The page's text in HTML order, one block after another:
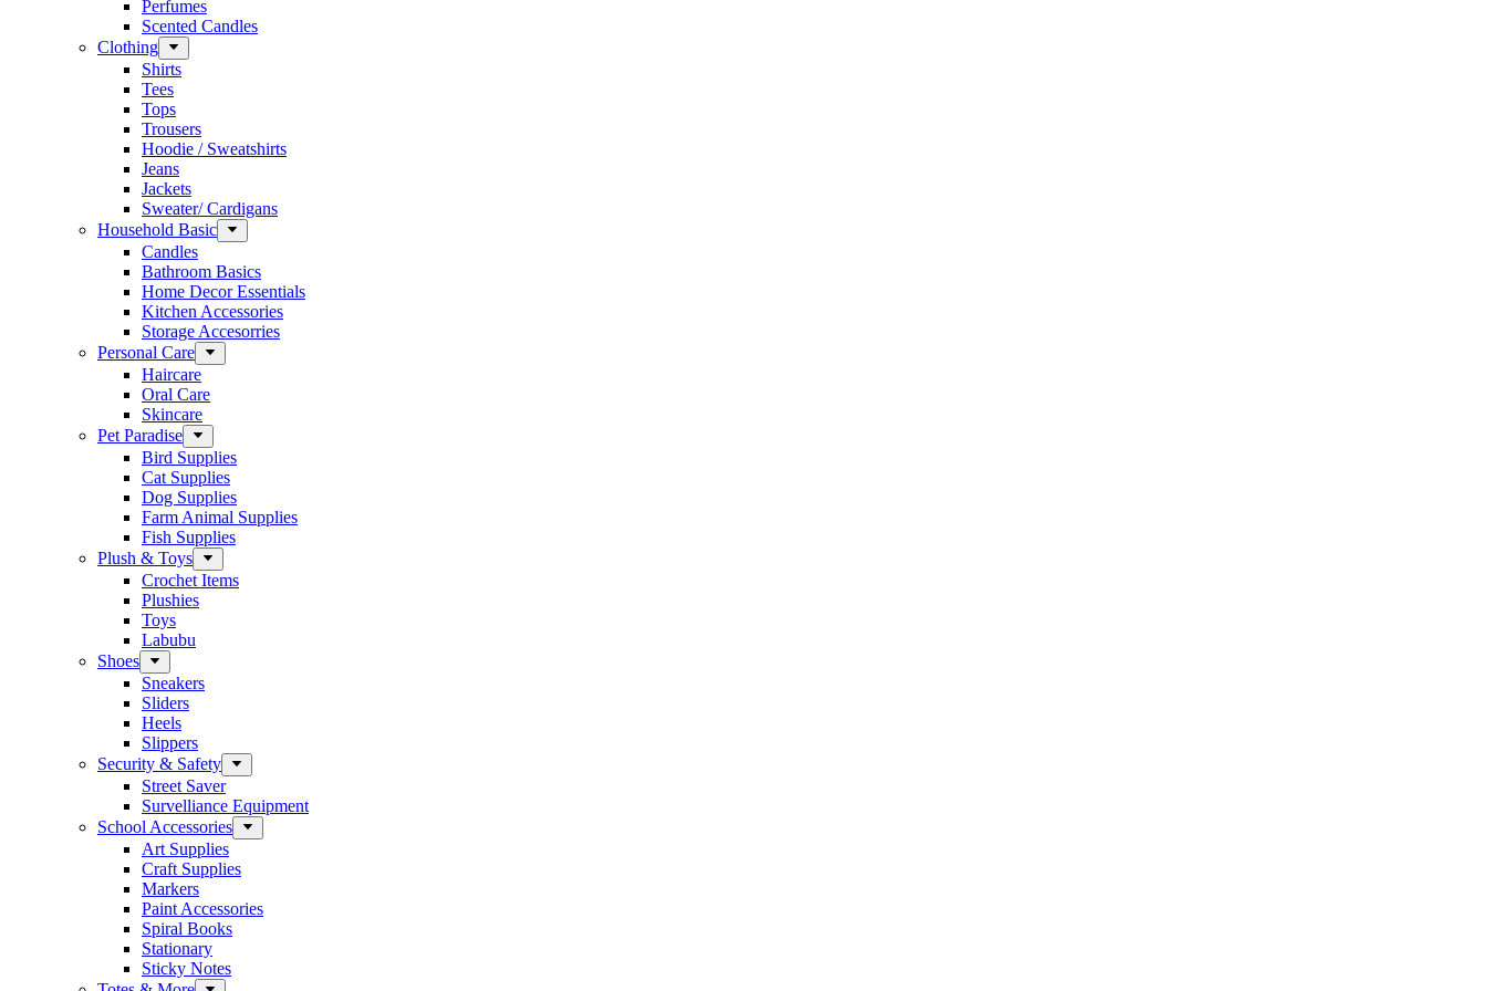
Perfumes
Scented Candles
Clothing
Shirts
Tees
Tops
Trousers
Hoodie / Sweatshirts
Jeans
Jackets
Sweater/ Cardigans
Household Basic
Candles
Bathroom Basics
Home Decor Essentials
Kitchen Accessories
Storage Accesorries
Personal Care
Haircare
Oral Care
Skincare
Pet Paradise
Bird Supplies
Cat Supplies
Dog Supplies
Farm Animal Supplies
Fish Supplies
Plush & Toys
Crochet Items
Plushies
Toys
Labubu
Shoes
Sneakers
Sliders
Heels
Slippers
Security & Safety
Street Saver
Survelliance Equipment
School Accessories
Art Supplies
Craft Supplies
Markers
Paint Accessories
Spiral Books
Stationary
Sticky Notes